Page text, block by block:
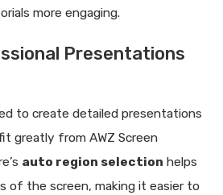
more engaging.
Presentations
to create detailed presentations
greatly from AWZ Screen
auto region selection helps
of the screen, making it easier to